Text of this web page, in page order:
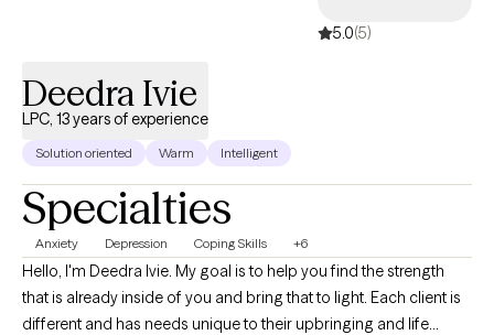
5.0(5)
Deedra Ivie
LPC, 13 years of experience
Solution oriented Warm Intelligent
Specialties
Anxiety Depression Coping Skills +6
Hello, I'm Deedra Ivie. My goal is to help you find the strength
that is already inside of you and bring that to light. Each client is
different and has needs unique to their upbringing and life